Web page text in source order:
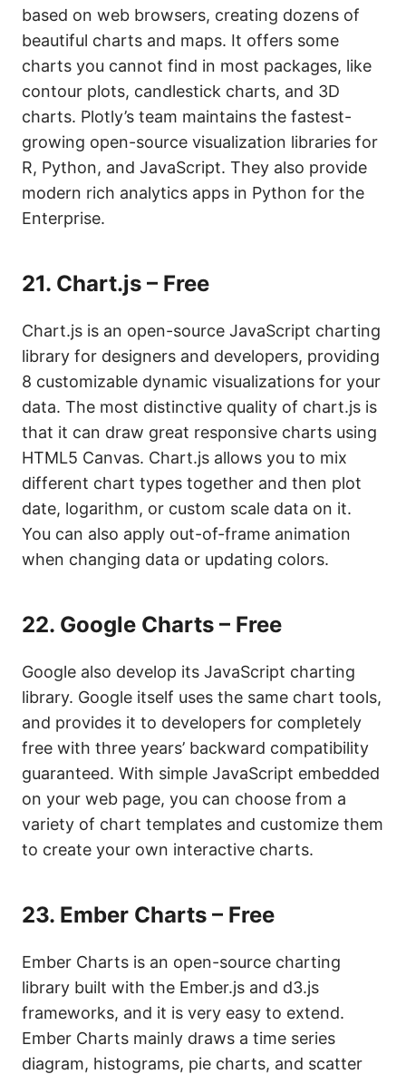
based on web browsers, creating dozens of
beautiful charts and maps. It offers some
charts you cannot find in most packages, like
contour plots, candlestick charts, and 3D
charts. Plotly’s team maintains the fastest-
growing open-source visualization libraries for
R, Python, and JavaScript. They also provide
modern rich analytics apps in Python for the
Enterprise.
21. Chart.js – Free
Chart.js is an open-source JavaScript charting
library for designers and developers, providing
8 customizable dynamic visualizations for your
data. The most distinctive quality of chart.js is
that it can draw great responsive charts using
HTML5 Canvas. Chart.js allows you to mix
different chart types together and then plot
date, logarithm, or custom scale data on it.
You can also apply out-of-frame animation
when changing data or updating colors.
22. Google Charts – Free
Google also develop its JavaScript charting
library. Google itself uses the same chart tools,
and provides it to developers for completely
free with three years’ backward compatibility
guaranteed. With simple JavaScript embedded
on your web page, you can choose from a
variety of chart templates and customize them
to create your own interactive charts.
23. Ember Charts – Free
Ember Charts is an open-source charting
library built with the Ember.js and d3.js
frameworks, and it is very easy to extend.
Ember Charts mainly draws a time series
diagram, histograms, pie charts, and scatter